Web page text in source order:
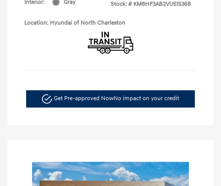
Interior:
Gray
Stock: # KM8HF3AB2VU515368
Location: Hyundai of North Charleston
Get Pre-approved NowNo impact on your credit